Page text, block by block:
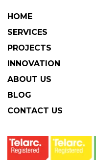
HOME
SERVICES
PROJECTS
INNOVATION
ABOUT US
BLOG
CONTACT US